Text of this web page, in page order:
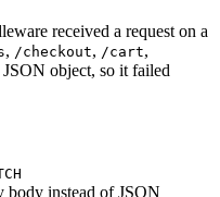
received a request on a
, /checkout, /cart,
object, so it failed
instead of JSON